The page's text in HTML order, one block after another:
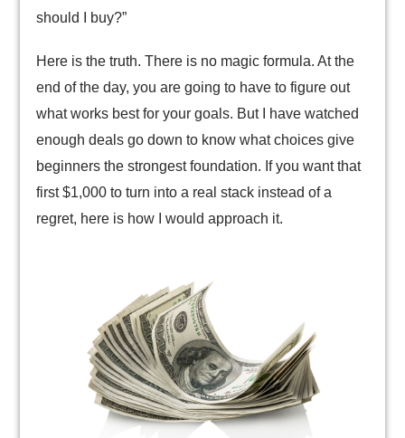
should I buy?”
Here is the truth. There is no magic formula. At the
end of the day, you are going to have to figure out
what works best for your goals. But I have watched
enough deals go down to know what choices give
beginners the strongest foundation. If you want that
first $1,000 to turn into a real stack instead of a
regret, here is how I would approach it.